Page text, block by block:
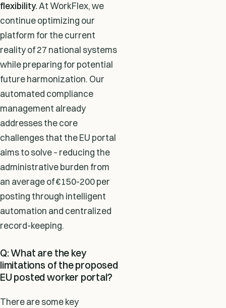
flexibility.At WorkFlex, we
continue optimizing our
platform for the current
reality of 27 national systems
while preparing for potential
future harmonization. Our
automated compliance
management already
addresses the core
challenges that the EU portal
aims to solve – reducing the
administrative burden from
an average of €150-200 per
posting through intelligent
automation and centralized
record-keeping.
Q: What are the key
limitations of the proposed
EU posted worker portal?
There are some key